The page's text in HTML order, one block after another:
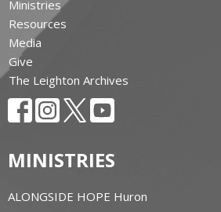
Ministries
Resources
Media
Give
The Leighton Archives
MINISTRIES
ALONGSIDE HOPE Huron